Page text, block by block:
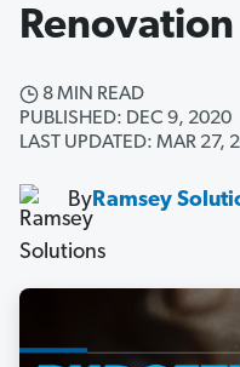
8 MIN READ
PUBLISHED: DEC 9, 2020
LAST UPDATED: MAR 27,
ByRamsey